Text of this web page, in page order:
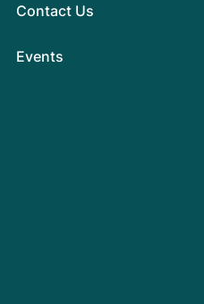
Contact Us
Events